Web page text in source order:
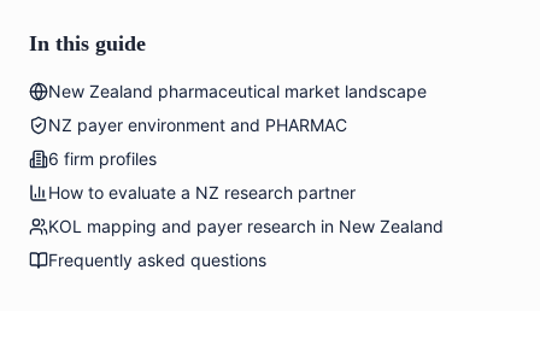
In this guide
New Zealand pharmaceutical market landscape
NZ payer environment and PHARMAC
6 firm profiles
How to evaluate a NZ research partner
KOL mapping and payer research in New Zealand
Frequently asked questions